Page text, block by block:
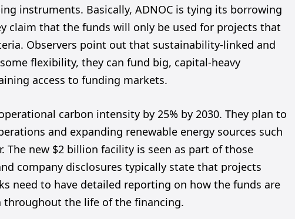
instruments. Basically, ADNOC is tying its borrowing
claim that the funds will only be used for projects that
Observers point out that sustainability-linked and
flexibility, they can fund big, capital-heavy
access to funding markets.
carbon intensity by 25% by 2030. They plan to
and expanding renewable energy sources such
The new $2 billion facility is seen as part of those
company disclosures typically state that projects
need to have detailed reporting on how the funds are
the life of the financing.